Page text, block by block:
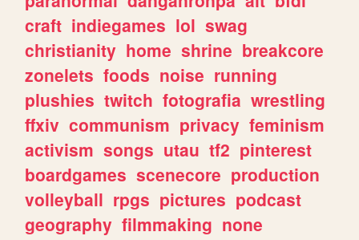
craft indiegames lol swag
christianity home shrine breakcore
zonelets foods noise running
plushies twitch fotografia wrestling
ffxiv communism privacy feminism
activism songs utau tf2 pinterest
boardgames scenecore production
volleyball rpgs pictures podcast
geography filmmaking none